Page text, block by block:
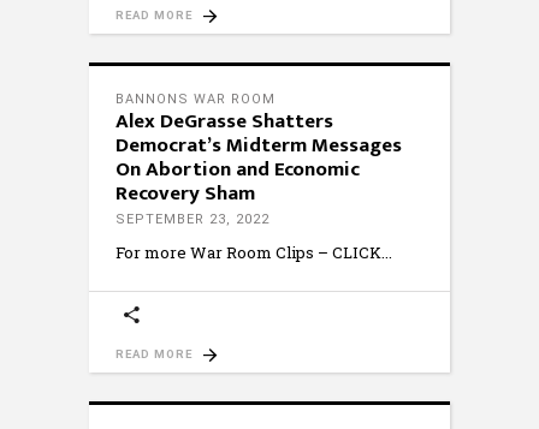
READ MORE
BANNONS WAR ROOM
Alex DeGrasse Shatters
Democrat’s Midterm Messages
On Abortion and Economic
Recovery Sham
SEPTEMBER 23, 2022
For more War Room Clips – CLICK
READ MORE